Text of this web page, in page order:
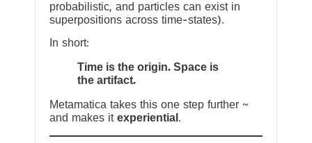
probabilistic, and particles can exist in
superpositions across time-states).
In short:
Time is the origin. Space is
the artifact.
Metamatica takes this one step further ~
and makes it experiential .